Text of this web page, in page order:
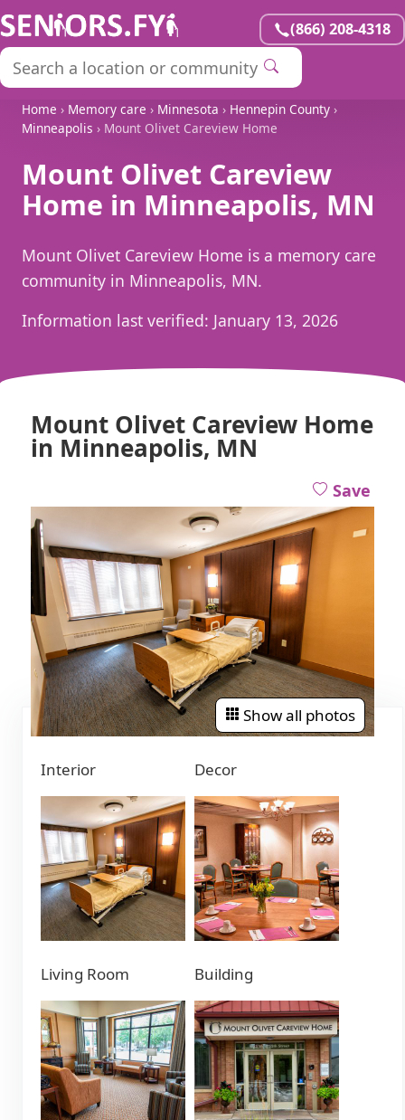
(866) 208-4318
Home › Memory care › Minnesota › Hennepin County ›
Minneapolis › Mount Olivet Careview Home
Mount Olivet Careview
Home in Minneapolis, MN
Mount Olivet Careview Home is a memory care
community in Minneapolis, MN.
Information last verified: January 13, 2026
Mount Olivet Careview Home
in Minneapolis, MN
Save
Show all photos
Interior Decor
Living Room Building